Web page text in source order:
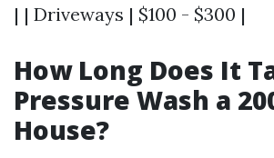
| | Driveways | $100 - $300 |
How Long Does It
Pressure Wash a
House?